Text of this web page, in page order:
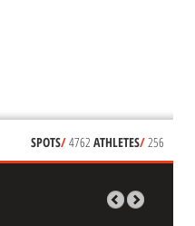
SPOTS/4762 ATHLETES/256